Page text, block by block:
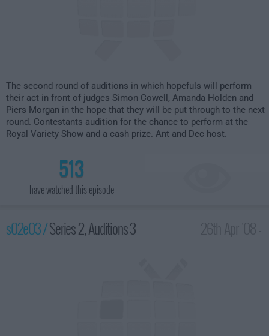
The second round of auditions in which hopefuls will perform
their act in front of judges Simon Cowell, Amanda Holden and
Piers Morgan in the hope that they will be put through to the next
round. Contestants audition for the chance to perform at the
Royal Variety Show and a cash prize. Ant and Dec host.
513
have watched this episode
s02e03 /Series 2, Auditions 3